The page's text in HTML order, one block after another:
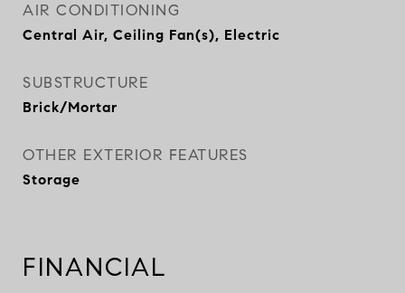
AIR CONDITIONING
Central Air, Ceiling Fan(s), Electric
SUBSTRUCTURE
Brick/Mortar
OTHER EXTERIOR FEATURES
Storage
FINANCIAL